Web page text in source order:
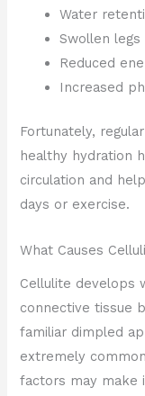
Water
Swollen
Reduced
Increased
Fortunately,
healthy hydration
circulation and
days or exercise.
What Causes
Cellulite develops
connective tissue
familiar dimpled
extremely
factors may make